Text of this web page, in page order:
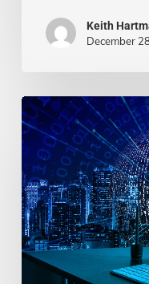
Keith
December
How
To
Boost
Network
Security
For
Your